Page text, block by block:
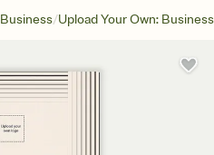
Business/Upload Your Own: Business